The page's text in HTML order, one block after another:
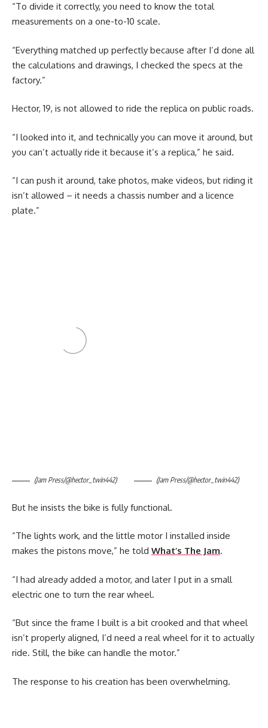
“To divide it correctly, you need to know the total
measurements on a one-to-10 scale.
“Everything matched up perfectly because after I’d done all
the calculations and drawings, I checked the specs at the
factory.”
Hector, 19, is not allowed to ride the replica on public roads.
“I looked into it, and technically you can move it around, but
you can’t actually ride it because it’s a replica,” he said.
“I can push it around, take photos, make videos, but riding it
isn’t allowed – it needs a chassis number and a licence
plate.”
(Jam Press/@hector_twin442) (Jam Press/@hector_twin442)
But he insists the bike is fully functional.
“The lights work, and the little motor I installed inside
makes the pistons move,” he told What’s The Jam.
“I had already added a motor, and later I put in a small
electric one to turn the rear wheel.
“But since the frame I built is a bit crooked and that wheel
isn’t properly aligned, I’d need a real wheel for it to actually
ride. Still, the bike can handle the motor.”
The response to his creation has been overwhelming.